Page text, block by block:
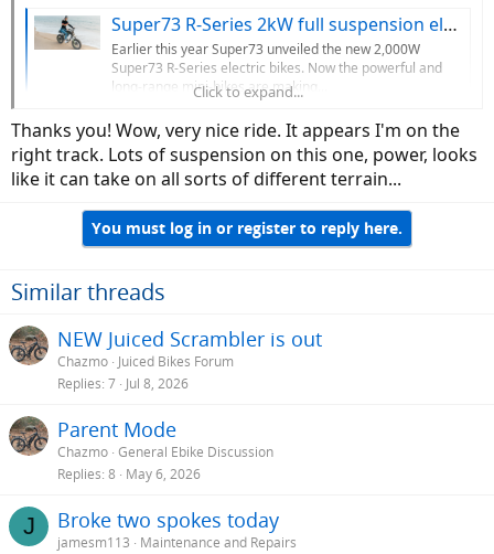
Super73 R-Series 2kW full suspension electric bikes begin deliveries
Earlier this year Super73 unveiled the new 2,000W
Super73 R-Series electric bikes. Now the powerful and
long-range mini-bikes are making...
View attachment 54582
Click to expand...
Thanks you! Wow, very nice ride. It appears I'm on the
right track. Lots of suspension on this one, power, looks
like it can take on all sorts of different terrain...
You must log in or register to reply here.
Similar threads
NEW Juiced Scrambler is out
Chazmo Juiced Bikes Forum
Replies 7 Jul 8, 2026
Parent Mode
Chazmo General Ebike Discussion
Replies 8 May 6, 2026
J Broke two spokes today
jamesm113
Maintenance and Repairs